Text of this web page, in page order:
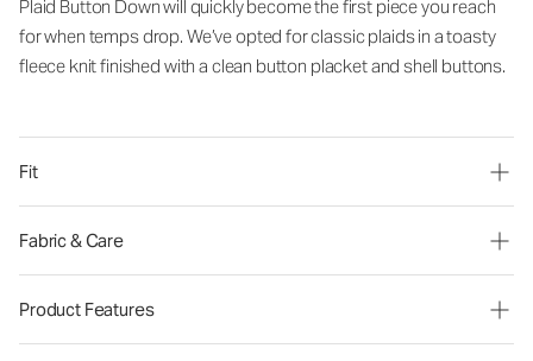
Plaid Button Down will quickly become the first piece you reach
for when temps drop. We’ve opted for classic plaids in a toasty
fleece knit finished with a clean button placket and shell buttons.
Fit
Fabric & Care
Product Features